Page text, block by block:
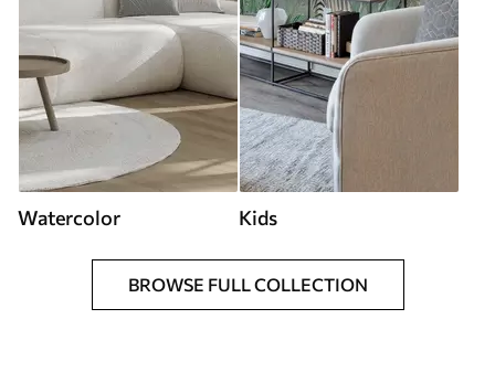
Watercolor Kids
BROWSE FULL COLLECTION